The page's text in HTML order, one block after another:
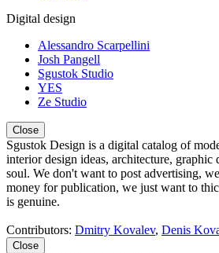
Digital design
Alessandro Scarpellini
Josh Pangell
Sgustok Studio
YES
Ze Studio
Close
Sgustok Design is a digital catalog of
interior design ideas, architecture, graphic
soul. We don't want to post advertising,
money for publication, we just want to
is genuine.
Contributors: Dmitry Kovalev, Denis
Close